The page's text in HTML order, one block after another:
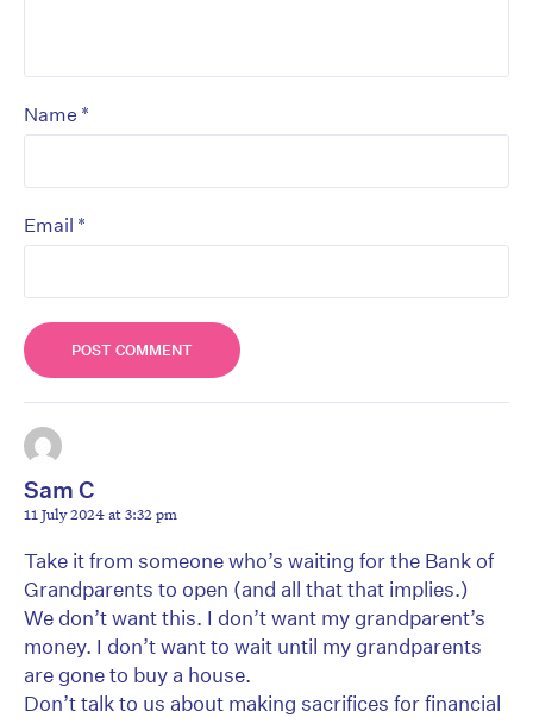
Name *
Email *
Sam C
11 July 2024 at 3:32 pm
Take it from someone who’s waiting for the Bank of
Grandparents to open (and all that that implies.)
We don’t want this. I don’t want my grandparent’s
money. I don’t want to wait until my grandparents
are gone to buy a house.
Don’t talk to us about making sacrifices for financial